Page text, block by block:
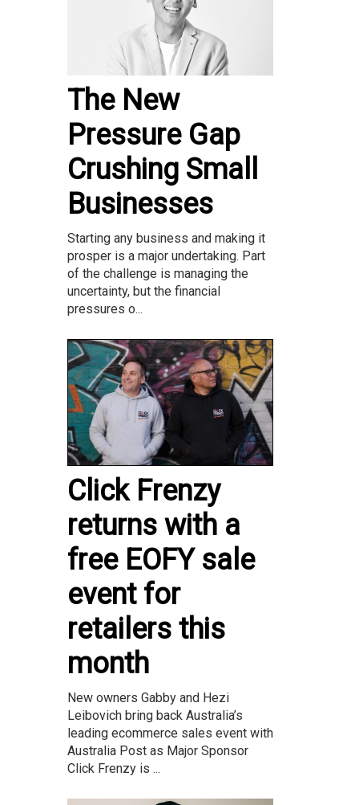
The New
Pressure Gap
Crushing Small
Businesses
Starting any business and making it
prosper is a major undertaking. Part
of the challenge is managing the
uncertainty, but the financial
pressures o...
Click Frenzy
returns with a
free EOFY sale
event for
retailers this
month
New owners Gabby and Hezi
Leibovich bring back Australia’s
leading ecommerce sales event with
Australia Post as Major Sponsor
Click Frenzy is ...